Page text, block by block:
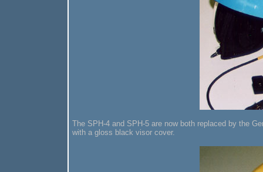
The SPH-4 and SPH-5 are now both replaced by the
with a gloss black visor cover.